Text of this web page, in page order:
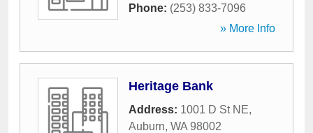
Phone: (253) 833-7096
» More Info
Heritage Bank
Address: 1001 D St NE,
Auburn, WA 98002